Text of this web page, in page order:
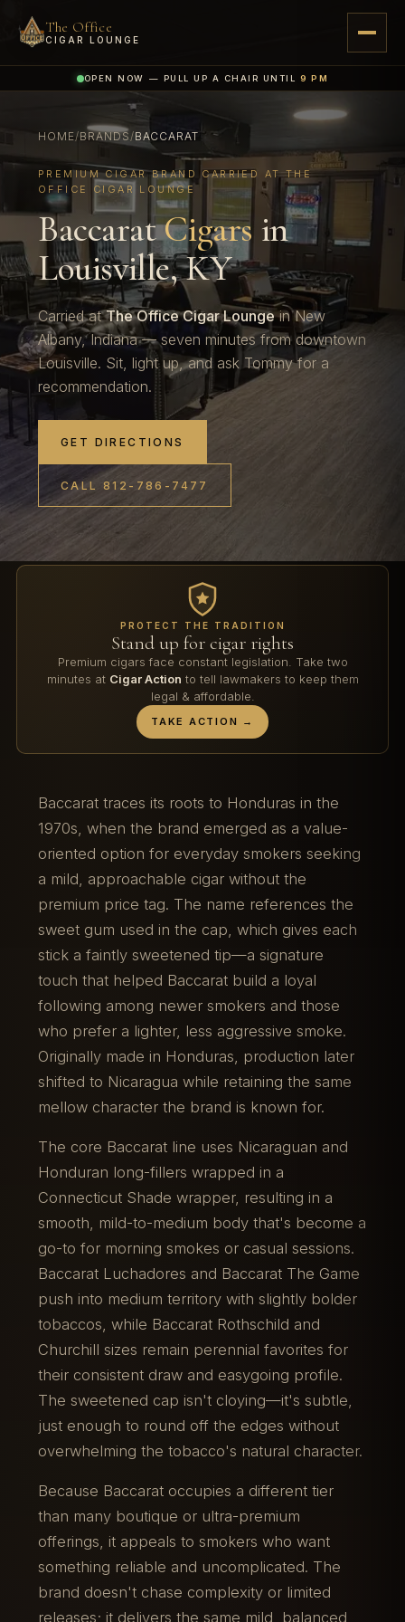
The Office
CIGAR LOUNGE
OPEN NOW — PULL UP A CHAIR UNTIL9 PM
HOME/BRANDS/BACCARAT
PREMIUM CIGAR BRAND CARRIED AT THE
OFFICE CIGAR LOUNGE
BaccaratCigars in
Louisville, KY
Carried atThe Office Cigar Loungein New
Albany, Indiana — seven minutes from downtown
Louisville. Sit, light up, and ask Tommy for a
recommendation.
GET DIRECTIONS
CALL 812-786-7477
PROTECT THE TRADITION
Stand up for cigar rights
Premium cigars face constant legislation. Take two
minutes at Cigar Action to tell lawmakers to keep them
legal & affordable.
TAKE ACTION →
Baccarat traces its roots to Honduras in the
1970s, when the brand emerged as a value-
oriented option for everyday smokers seeking
a mild, approachable cigar without the
premium price tag. The name references the
sweet gum used in the cap, which gives each
stick a faintly sweetened tip—a signature
touch that helped Baccarat build a loyal
following among newer smokers and those
who prefer a lighter, less aggressive smoke.
Originally made in Honduras, production later
shifted to Nicaragua while retaining the same
mellow character the brand is known for.
The core Baccarat line uses Nicaraguan and
Honduran long-fillers wrapped in a
Connecticut Shade wrapper, resulting in a
smooth, mild-to-medium body that's become a
go-to for morning smokes or casual sessions.
Baccarat Luchadores and Baccarat The Game
push into medium territory with slightly bolder
tobaccos, while Baccarat Rothschild and
Churchill sizes remain perennial favorites for
their consistent draw and easygoing profile.
The sweetened cap isn't cloying—it's subtle,
just enough to round off the edges without
overwhelming the tobacco's natural character.
Because Baccarat occupies a different tier
than many boutique or ultra-premium
offerings, it appeals to smokers who want
something reliable and uncomplicated. The
brand doesn't chase complexity or limited
releases; it delivers the same mild, balanced